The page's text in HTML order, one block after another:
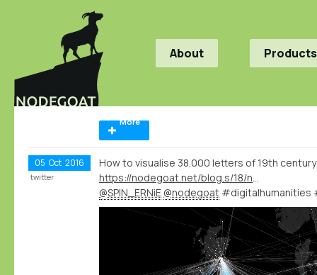
About Products
More
05 Oct 2016
How to visualise 38.000 letters of 19th
@SPIN_ERNiE @nodegoat #digitalhumanities
twitter